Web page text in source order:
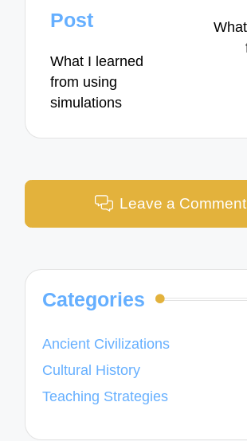
navigation
Post
What I learned
from using
simulations
Leave a Comment
Categories
Ancient Civilizations
Cultural History
Teaching Strategies